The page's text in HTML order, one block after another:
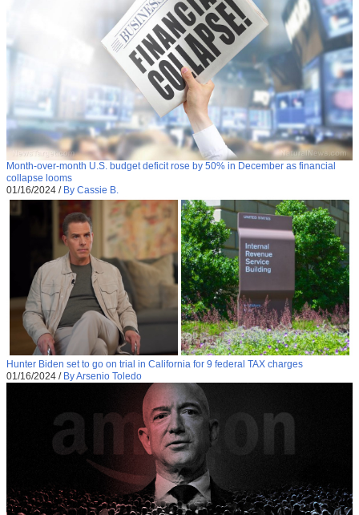
Month-over-month U.S. budget deficit rose by 50% in December as financial
collapse looms
01/16/2024 / By Cassie B.
Hunter Biden set to go on trial in California for 9 federal TAX charges
01/16/2024 / By Arsenio Toledo